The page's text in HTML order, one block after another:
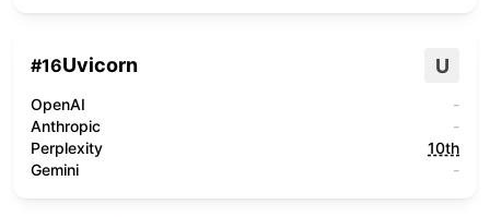
#16Uvicorn U
OpenAI
-
Anthropic
-
Perplexity
10th
Gemini
-